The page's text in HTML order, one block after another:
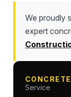
We proudly
expert
Service